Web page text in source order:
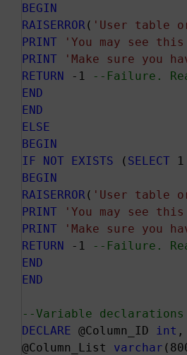
BEGIN
RAISERROR ( 'User table
PRINT
'You may see
PRINT
'Make sure you
RETURN -1
--Failure.
END
END
ELSE
BEGIN
IF
NOT EXISTS ( SELECT 1
BEGIN
RAISERROR ( 'User table
PRINT
'You may see
PRINT
'Make sure you
RETURN -1
--Failure.
END
END
--Variable declarations
DECLARE @Column_ID int ,
@Column_List varchar